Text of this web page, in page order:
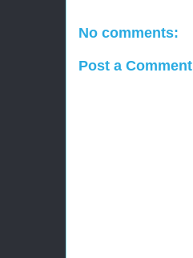
No comments:
Post a Comment